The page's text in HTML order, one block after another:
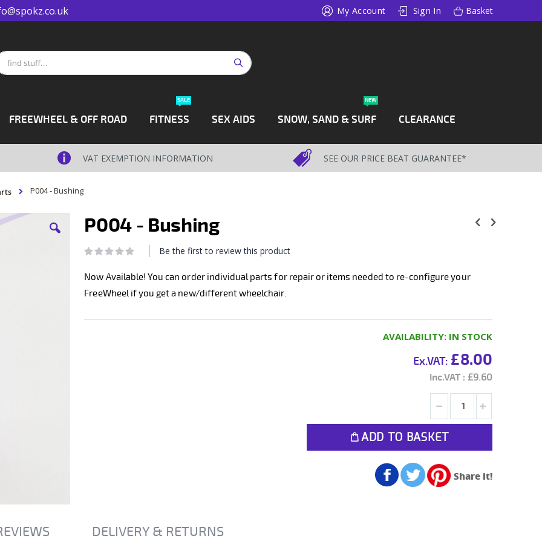
My Account Sign In Basket
Search
FREEWHEEL & OFF ROAD FITNESS
SALE
SEX AIDS SNOW, SAND & SURF
NEW
CLEARANCE
VAT EXEMPTION INFORMATION SEE OUR PRICE BEAT GUARANTEE*
P004 - Bushing
P004 - Bushing
Rating:
Be the first to review this product
Now Available! You can order individual parts for repair or items needed to re-configure your
FreeWheel if you get a new/different wheelchair.
AVAILABILITY: IN STOCK
£8.00
£9.60
ADD TO BASKET
Share it!
DELIVERY & RETURNS